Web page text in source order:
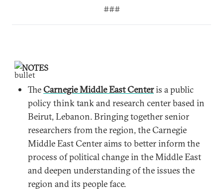
###
NOTES
TheCarnegie Middle East Centeris a public
policy think tank and research center based in
Beirut, Lebanon. Bringing together senior
researchers from the region, the Carnegie
Middle East Center aims to better inform the
process of political change in the Middle East
and deepen understanding of the issues the
region and its people face.